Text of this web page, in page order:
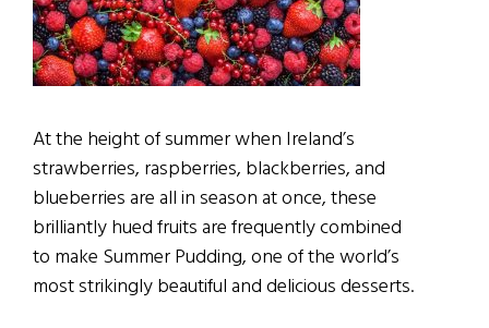
At the height of summer when Ireland’s
strawberries, raspberries, blackberries, and
blueberries are all in season at once, these
brilliantly hued fruits are frequently combined
to make Summer Pudding, one of the world’s
most strikingly beautiful and delicious desserts.